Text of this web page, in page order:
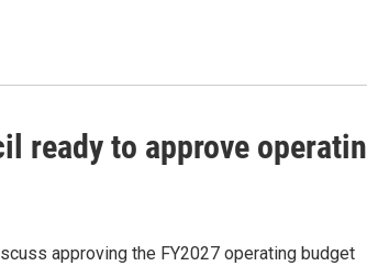
ready to approve
approving the FY2027 operating budget